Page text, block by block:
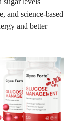
and science-based
and better